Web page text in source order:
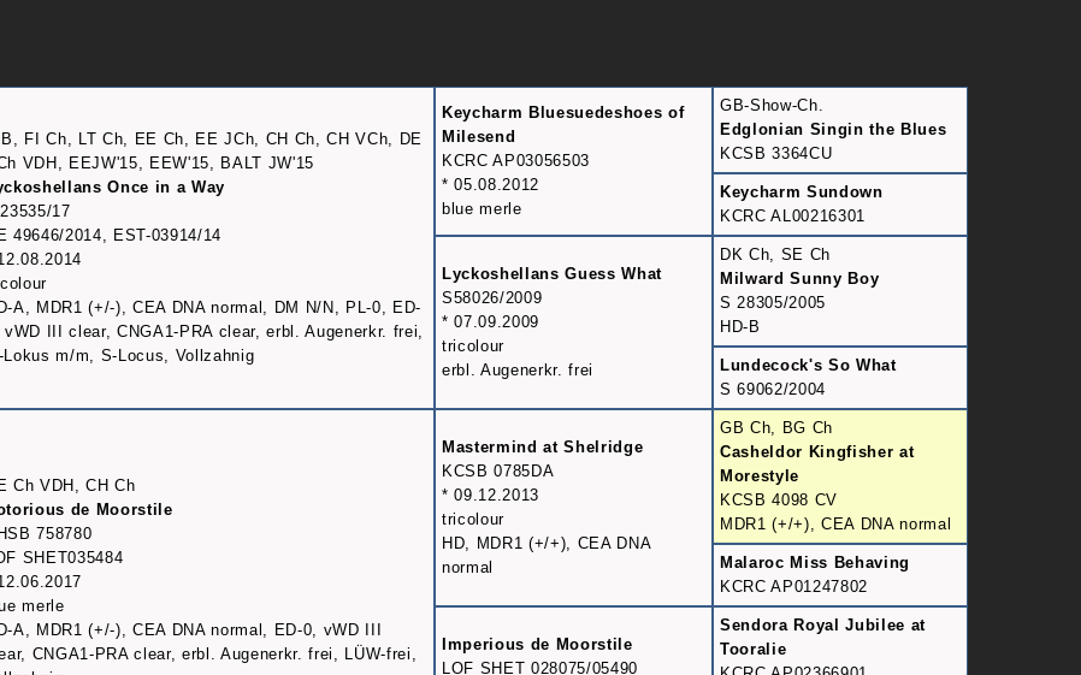
FI Ch, LT Ch, EE Ch, EE JCh, CH Ch, CH VCh, DE
VDH, EEJW'15, EEW'15, BALT JW'15
Once in a Way
17
49646/2014, EST-03914/14
A, MDR1 (+/-), CEA DNA normal, DM N/N, PL-0, ED-
vWD III clear, CNGA1-PRA clear, erbl. Augenerkr. frei,
Lokus m/m, S-Locus, Vollzahnig
Keycharm Bluesuedeshoes of
Milesend
KCRC AP03056503
* 05.08.2012
blue merle
GB-Show-Ch.
Edglonian Singin the Blues
KCSB 3364CU
Keycharm Sundown
KCRC AL00216301
Lyckoshellans Guess What
S58026/2009
* 07.09.2009
tricolour
erbl. Augenerkr. frei
DK Ch, SE Ch
Milward Sunny Boy
S 28305/2005
HD-B
Lundecock's So What
S 69062/2004
Ch VDH, CH Ch
de Moorstile
758780
SHET035484
merle
A, MDR1 (+/-), CEA DNA normal, ED-0, vWD III
CNGA1-PRA clear, erbl. Augenerkr. frei, LÜW-frei,
Mastermind at Shelridge
KCSB 0785DA
* 09.12.2013
tricolour
HD, MDR1 (+/+), CEA DNA
normal
GB Ch, BG Ch
Casheldor Kingfisher at
Morestyle
KCSB 4098 CV
MDR1 (+/+), CEA DNA normal
Malaroc Miss Behaving
KCRC AP01247802
Imperious de Moorstile
LOF SHET 028075/05490
Sendora Royal Jubilee at
Tooralie